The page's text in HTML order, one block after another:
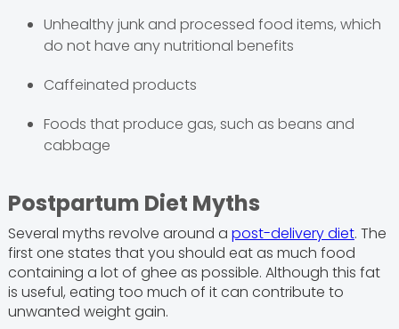
Unhealthy junk and processed food items, which
do not have any nutritional benefits
Caffeinated products
Foods that produce gas, such as beans and
cabbage
Postpartum Diet Myths
Several myths revolve around a post-delivery diet. The
first one states that you should eat as much food
containing a lot of ghee as possible. Although this fat
is useful, eating too much of it can contribute to
unwanted weight gain.